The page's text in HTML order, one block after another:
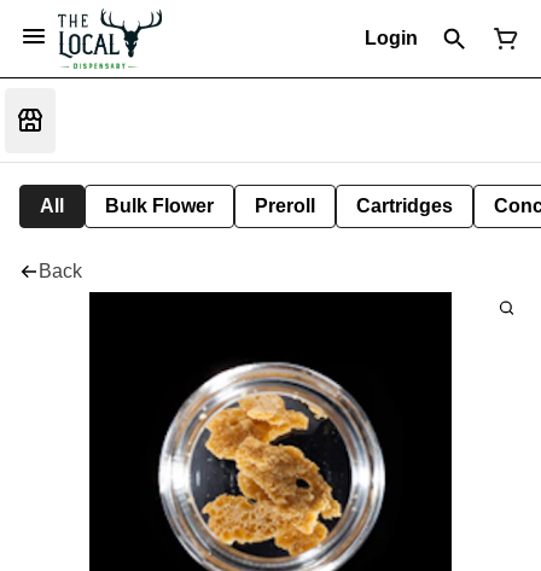
Login
All Bulk Flower Preroll Cartridges
Back